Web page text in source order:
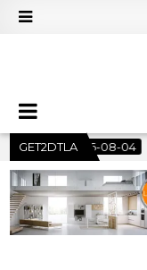
GET2DTLA
NOTES AND MAKING